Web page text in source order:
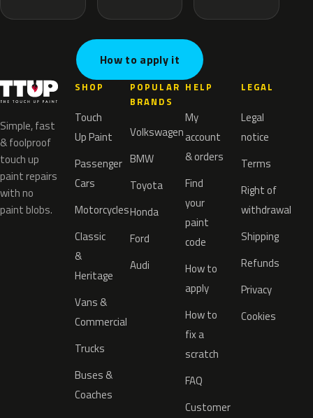
How to apply it
Simple, fast
& foolproof
touch up
paint repairs
with no
paint blobs.
SHOP
Touch
Up Paint
Passenger
Cars
Motorcycles
Classic
&
Heritage
Vans &
Commercial
Trucks
Buses &
Coaches
POPULAR
BRANDS
Volkswagen
BMW
Toyota
Honda
Ford
Audi
HELP
My
account
& orders
Find
your
paint
code
How to
apply
How to
fix a
scratch
FAQ
Customer
LEGAL
Legal
notice
Terms
Right of
withdrawal
Shipping
Refunds
Privacy
Cookies